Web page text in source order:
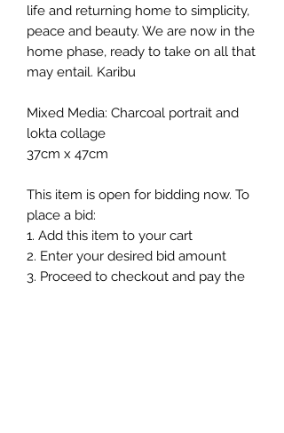
life and returning home to simplicity,
peace and beauty. We are now in the
home phase, ready to take on all that
may entail. Karibu
Mixed Media: Charcoal portrait and
lokta collage
37cm x 47cm
This item is open for bidding now. To
place a bid:
1. Add this item to your cart
2. Enter your desired bid amount
3. Proceed to checkout and pay the